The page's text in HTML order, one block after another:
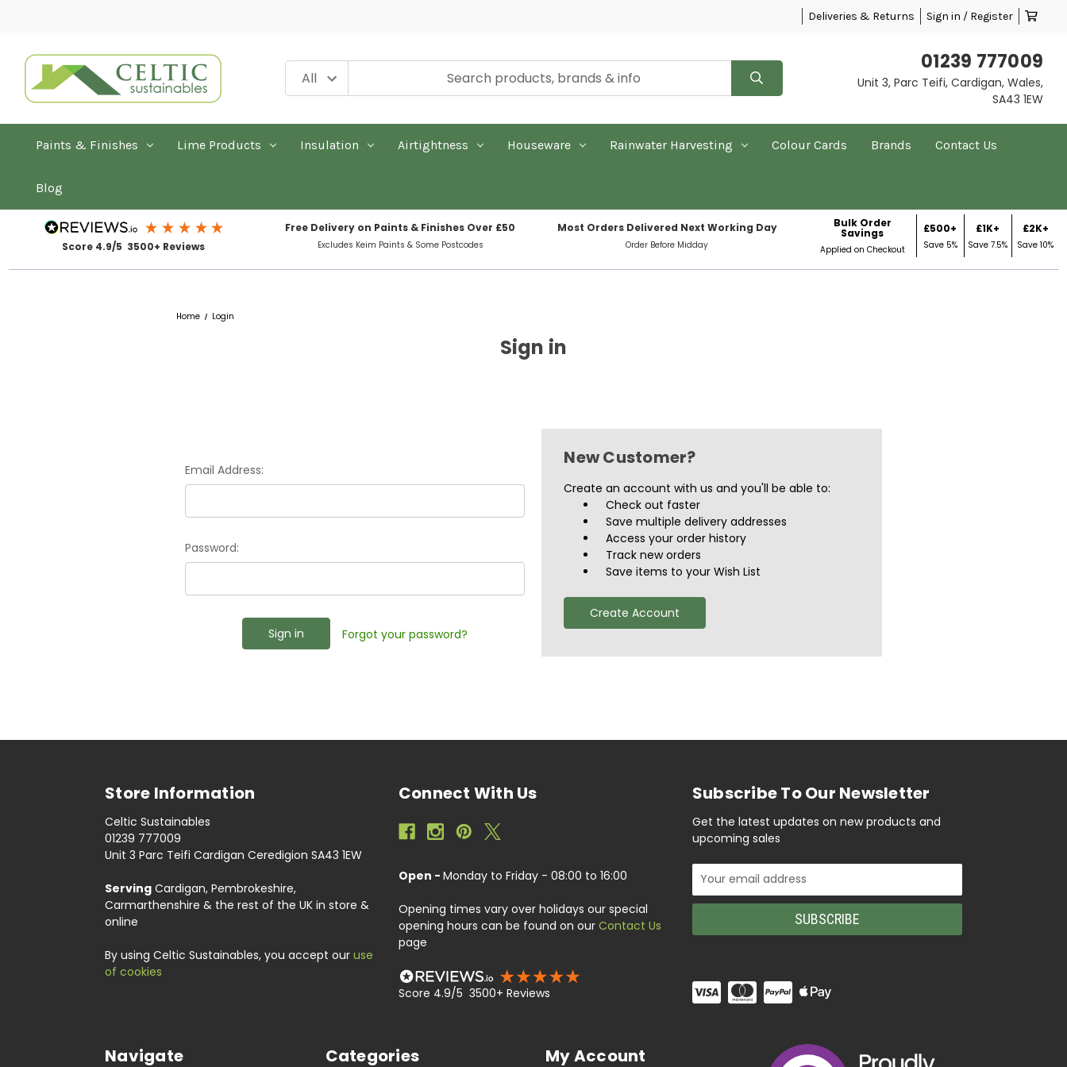
Deliveries & Returns Sign in / Register
01239 777009
Unit 3, Parc Teifi, Cardigan, Wales,
SA43 1EW
Paints & Finishes Lime Products Insulation Airtightness Houseware Rainwater Harvesting Colour Cards Brands Contact Us
Blog
Score 4.9/5 3500+ Reviews
Free Delivery on Paints & Finishes Over £50
Excludes Keim Paints & Some Postcodes
Most Orders Delivered Next Working Day
Order Before Midday
Bulk Order
Savings
Applied on Checkout
£500+
Save 5%
£1K+
Save 7.5%
£2K+
Save 10%
Home Login
Sign in
Email Address:
Password:
Forgot your password?
New Customer?
Create an account with us and you'll be able to:
Check out faster
Save multiple delivery addresses
Access your order history
Track new orders
Save items to your Wish List
Create Account
Store Information
Celtic Sustainables
01239 777009
Unit 3 Parc Teifi Cardigan Ceredigion SA43 1EW
Serving Cardigan, Pembrokeshire,
Carmarthenshire & the rest of the UK in store &
online
By using Celtic Sustainables, you accept our use
of cookies
Connect With Us
Open - Monday to Friday - 08:00 to 16:00
Opening times vary over holidays our special
opening hours can be found on our Contact Us
page
Score 4.9/5 3500+ Reviews
Subscribe To Our Newsletter
Get the latest updates on new products and
upcoming sales
Email
Address
Navigate Categories My Account